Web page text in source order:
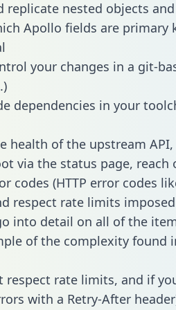
replicate nested objects
Apollo fields are primary
your changes in a git-
dependencies in your
health of the upstream
via the status page,
codes (HTTP error codes
respect rate limits
into detail on all of the
of the complexity found
respect rate limits, and if
with a Retry-After